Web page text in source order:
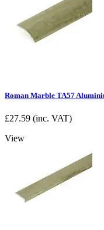
Roman Marble TA57
£27.59 (inc. VAT)
View